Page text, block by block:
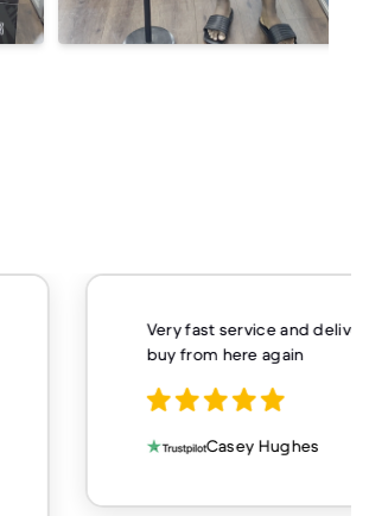
Very fast service and
buy from here again
Casey Hughes